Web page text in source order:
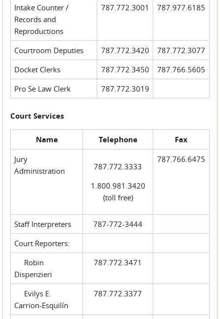
Intake Counter /
Records and
Reproductions
787.772.3001 787.977.6185
Courtroom Deputies 787.772.3420
787.772.3077
Docket Clerks
787.772.3450
787.766.5605
Pro Se Law Clerk
787.772.3019
Court Services
Name Telephone Fax
Jury
Administration
787.772.3333
1.800.981.3420
(toll free)
787.766.6475
Staff Interpreters
787-772-3444
Court Reporters:
Robin
Dispenzieri
787.772.3471
Evilys E.
Carrion-Esquilín
787.772.3377